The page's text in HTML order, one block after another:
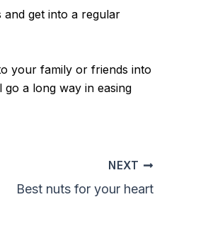
and get into a regular
your family or friends into
a long way in easing
NEXT
Best nuts for your heart